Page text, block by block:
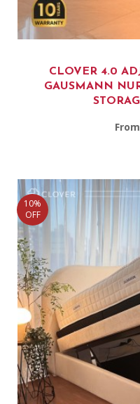
CLOVER 4.0
GAUSMANN
From
10%
OFF